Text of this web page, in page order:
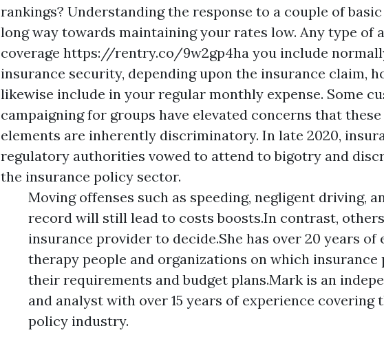
rankings? Understanding the response to a couple of
long way towards maintaining your rates low. Any type of
coverage https://rentry.co/9w2gp4ha you include
insurance security, depending upon the insurance claim,
likewise include in your regular monthly expense. Some
campaigning for groups have elevated concerns that
elements are inherently discriminatory. In late 2020,
regulatory authorities vowed to attend to bigotry and
the insurance policy sector.
Moving offenses such as speeding, negligent driving,
record will still lead to costs boosts.In contrast,
insurance provider to decide.She has over 20 years of
therapy people and organizations on which
their requirements and budget plans.Mark is an
and analyst with over 15 years of experience covering
policy industry.